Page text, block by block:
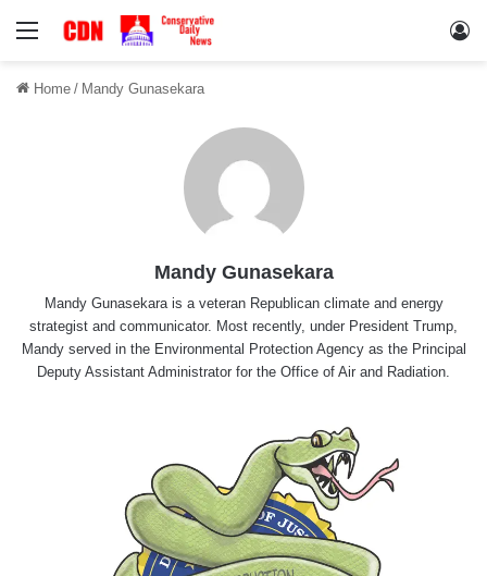
Menu
Home / Mandy Gunasekara
Mandy Gunasekara
Mandy Gunasekara is a veteran Republican climate and energy
strategist and communicator. Most recently, under President Trump,
Mandy served in the Environmental Protection Agency as the Principal
Deputy Assistant Administrator for the Office of Air and Radiation.